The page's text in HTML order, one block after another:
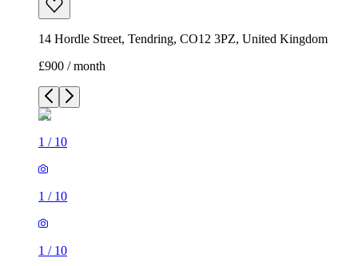
14 Hordle Street, Tendring, CO12 3PZ, United Kingdom
£900 / month
1 / 10
1 / 10
1 / 10